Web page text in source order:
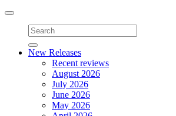
Toggle
navigation
New Releases
Recent reviews
August 2026
July 2026
June 2026
May 2026